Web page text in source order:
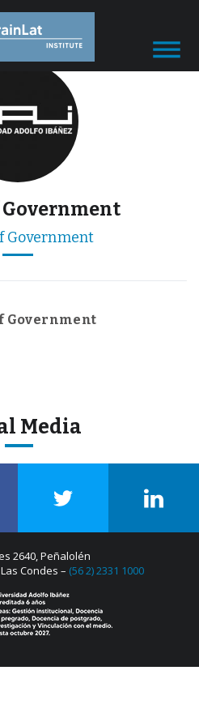
Government
Government
Government
Media
2640, Peñalolén
Condes – (56 2) 2331 1000